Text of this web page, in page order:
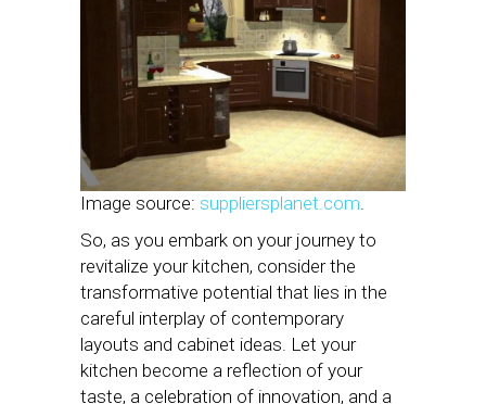
Image source: suppliersplanet.com.
So, as you embark on your journey to
revitalize your kitchen, consider the
transformative potential that lies in the
careful interplay of contemporary
layouts and cabinet ideas. Let your
kitchen become a reflection of your
taste, a celebration of innovation, and a